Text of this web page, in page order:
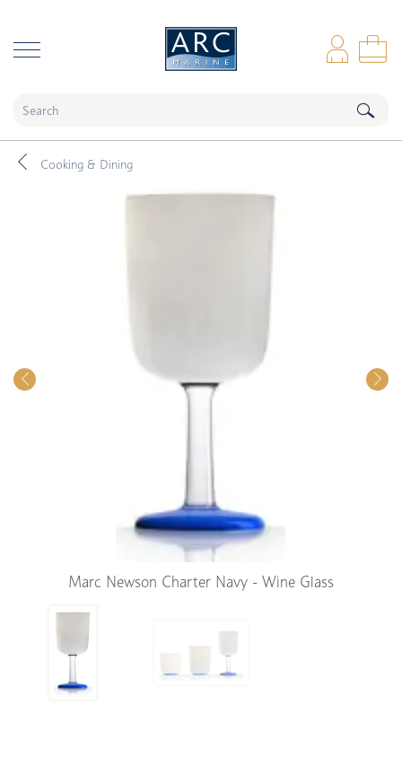
Cooking & Dining
Marc Newson Charter Navy - Wine Glass